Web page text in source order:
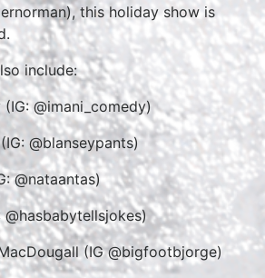
this holiday show is
include:
@imani_comedy)
@blanseypants)
@nataantas)
@hasbabytellsjokes)
(IG @bigfootbjorge)